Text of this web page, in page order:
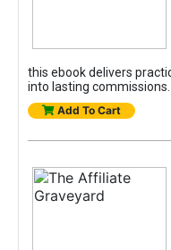
this ebook delivers
into lasting commissions.
Add To Cart